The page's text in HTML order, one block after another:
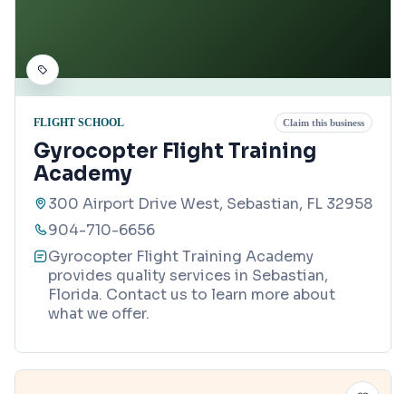
FLIGHT SCHOOL Claim this business
Gyrocopter Flight Training
Academy
300 Airport Drive West, Sebastian, FL 32958
904-710-6656
Gyrocopter Flight Training Academy
provides quality services in Sebastian,
Florida. Contact us to learn more about
what we offer.